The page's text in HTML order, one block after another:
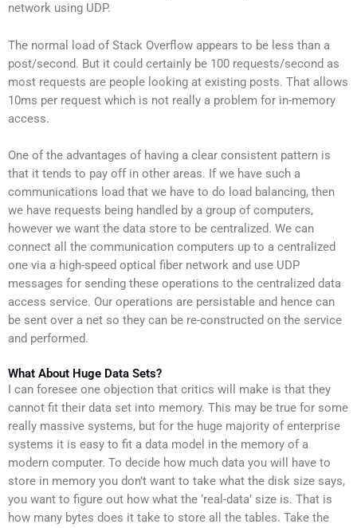
network using UDP.
The normal load of Stack Overflow appears to be less than a
post/second. But it could certainly be 100 requests/second as
most requests are people looking at existing posts. That allows
10ms per request which is not really a problem for in-memory
access.
One of the advantages of having a clear consistent pattern is
that it tends to pay off in other areas. If we have such a
communications load that we have to do load balancing, then
we have requests being handled by a group of computers,
however we want the data store to be centralized. We can
connect all the communication computers up to a centralized
one via a high-speed optical fiber network and use UDP
messages for sending these operations to the centralized data
access service. Our operations are persistable and hence can
be sent over a net so they can be re-constructed on the service
and performed.
What About Huge Data Sets?
I can foresee one objection that critics will make is that they
cannot fit their data set into memory. This may be true for some
really massive systems, but for the huge majority of enterprise
systems it is easy to fit a data model in the memory of a
modern computer. To decide how much data you will have to
store in memory you don’t want to take what the disk size says,
you want to figure out how what the ‘real-data’ size is. That is
how many bytes does it take to store all the tables. Take the